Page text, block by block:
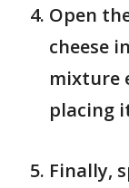
Open
cheese
mixture
placing
Finally,